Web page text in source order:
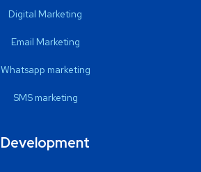
Digital Marketing
Email Marketing
Whatsapp marketing
SMS marketing
Development